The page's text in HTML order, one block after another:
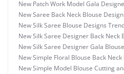
New Patch Work Model Gala
New Saree Back Neck Blouse
New Silk Saree Blouse Designs
New Silk Saree Designer Back Neck
New Silk Saree Designer Gala
New Simple Floral Blouse Back Neck
New Simple Model Blouse Cutting